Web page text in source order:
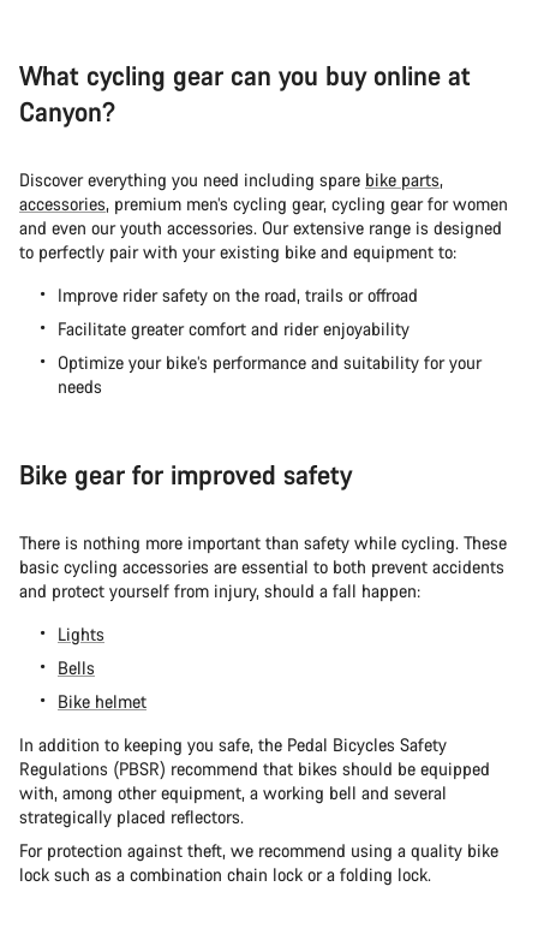
What cycling gear can you buy online at
Canyon?
Discover everything you need including spare bike parts,
accessories, premium men’s cycling gear, cycling gear for women
and even our youth accessories. Our extensive range is designed
to perfectly pair with your existing bike and equipment to:
Improve rider safety on the road, trails or offroad
Facilitate greater comfort and rider enjoyability
Optimize your bike’s performance and suitability for your
needs
Bike gear for improved safety
There is nothing more important than safety while cycling. These
basic cycling accessories are essential to both prevent accidents
and protect yourself from injury, should a fall happen:
Lights
Bells
Bike helmet
In addition to keeping you safe, the Pedal Bicycles Safety
Regulations (PBSR) recommend that bikes should be equipped
with, among other equipment, a working bell and several
strategically placed reflectors.
For protection against theft, we recommend using a quality bike
lock such as a combination chain lock or a folding lock.